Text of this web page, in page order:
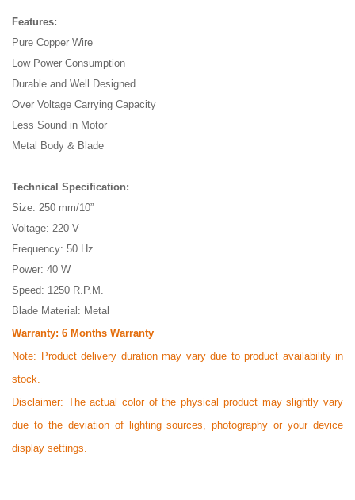
Features:
Pure Copper Wire
Low Power Consumption
Durable and Well Designed
Over Voltage Carrying Capacity
Less Sound in Motor
Metal Body & Blade
Technical Specification:
Size: 250 mm/10”
Voltage: 220 V
Frequency: 50 Hz
Power: 40 W
Speed: 1250 R.P.M.
Blade Material: Metal
Warranty: 6 Months Warranty
Note: Product delivery duration may vary due to product availability in
stock.
Disclaimer: The actual color of the physical product may slightly vary
due to the deviation of lighting sources, photography or your device
display settings.